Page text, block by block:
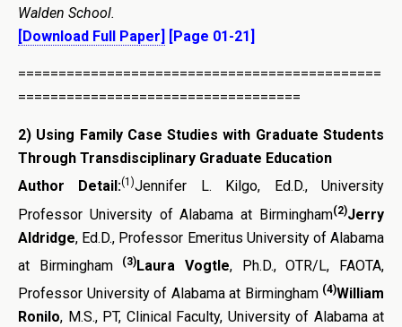
Walden School.
[Download Full Paper] [Page 01-21]
=============================================
===================================
2) Using Family Case Studies with Graduate Students
Through Transdisciplinary Graduate Education
Author Detail:(1)Jennifer L. Kilgo, Ed.D., University
Professor University of Alabama at Birmingham(2)Jerry
Aldridge, Ed.D., Professor Emeritus University of Alabama
at Birmingham
(3)Laura Vogtle, Ph.D., OTR/L, FAOTA,
Professor University of Alabama at Birmingham (4)William
Ronilo, M.S., PT, Clinical Faculty, University of Alabama at